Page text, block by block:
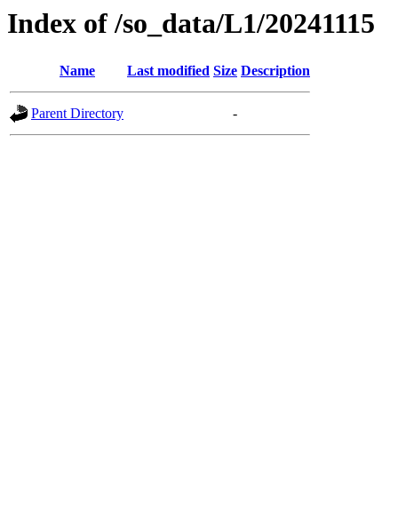
Index of /so_data/L1/20241115
Name Last modified Size Description
Parent Directory -